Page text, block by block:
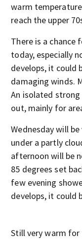
warm
reach the upper
There is a chance
today, especially
develops, it could
damaging winds.
An isolated strong
out, mainly for
Wednesday will
under a partly
afternoon will be
85 degrees set
few evening
develops, it could
Still very warm